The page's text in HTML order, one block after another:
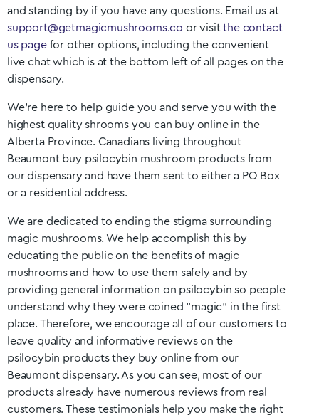
and standing by if you have any questions. Email us at
support@getmagicmushrooms.co or visitthe contact
us pagefor other options, including the convenient
live chat which is at the bottom left of all pages on the
dispensary.
We’re here to help guide you and serve you with the
highest quality shrooms you can buy online in the
Alberta Province. Canadians living throughout
Beaumont buy psilocybin mushroom products from
our dispensary and have them sent to either a PO Box
or a residential address.
We are dedicated to ending the stigma surrounding
magic mushrooms. We help accomplish this by
educating the public on the benefits of magic
mushrooms and how to use them safely and by
providing general information on psilocybin so people
understand why they were coined “magic” in the first
place. Therefore, we encourage all of our customers to
leave quality and informative reviews on the
psilocybin products they buy online from our
Beaumontdispensary. As you can see, most of our
products already have numerous reviews from real
customers. These testimonials help you make the right